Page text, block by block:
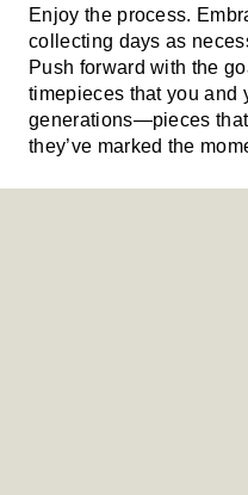
Enjoy the process.
collecting days as
Push forward with the
timepieces that you and
generations—pieces
they’ve marked the